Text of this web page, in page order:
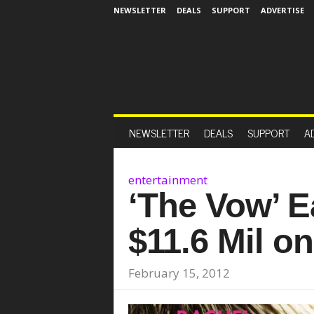
NEWSLETTER DEALS SUPPORT ADVERTISE
NEWSLETTER DEALS SUPPORT
entertainment
‘The Vow’
$11.6 Mil
February 15, 2012